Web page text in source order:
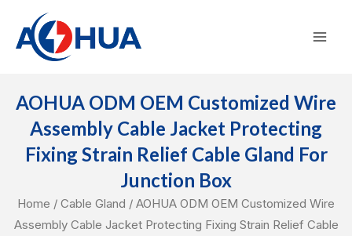
content
AOHUA ODM OEM Customized Wire
Assembly Cable Jacket Protecting
Fixing Strain Relief Cable Gland For
Junction Box
Home / Cable Gland / AOHUA ODM OEM Customized Wire
Assembly Cable Jacket Protecting Fixing Strain Relief Cable